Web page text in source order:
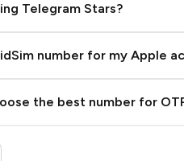
Telegram Stars?
bot with Stars
number for my Apple
the best number for
Quality High To Low